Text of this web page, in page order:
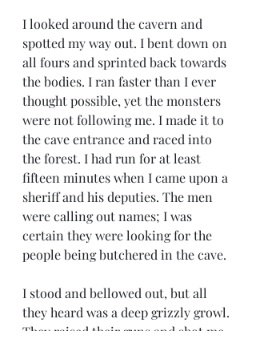
I looked around the cavern and
spotted my way out. I bent down on
all fours and sprinted back towards
the bodies. I ran faster than I ever
thought possible, yet the monsters
were not following me. I made it to
the cave entrance and raced into
the forest. I had run for at least
fifteen minutes when I came upon a
sheriff and his deputies. The men
were calling out names; I was
certain they were looking for the
people being butchered in the cave.
I stood and bellowed out, but all
they heard was a deep grizzly growl.
They raised their guns and shot me.